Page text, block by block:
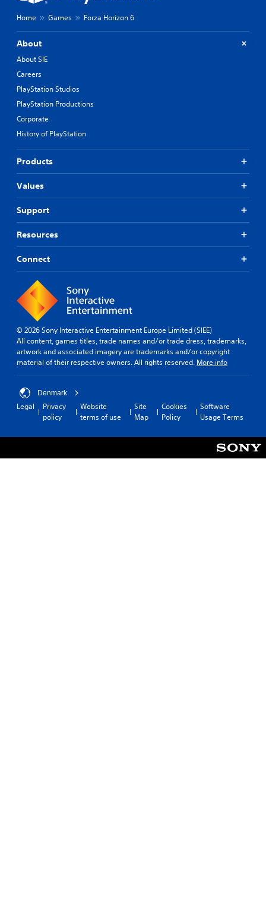
Home Games Forza Horizon 6
About
About SIE
Careers
PlayStation Studios
PlayStation Productions
Corporate
History of PlayStation
Products
Values
Support
Resources
Connect
© 2026 Sony Interactive Entertainment Europe Limited (SIEE)
All content, games titles, trade names and/or trade dress, trademarks,
artwork and associated imagery are trademarks and/or copyright
material of their respective owners. All rights reserved. More info
Denmark
Legal
Privacy
policy
Website
terms of use
Site
Map
Cookies
Policy
Software
Usage Terms